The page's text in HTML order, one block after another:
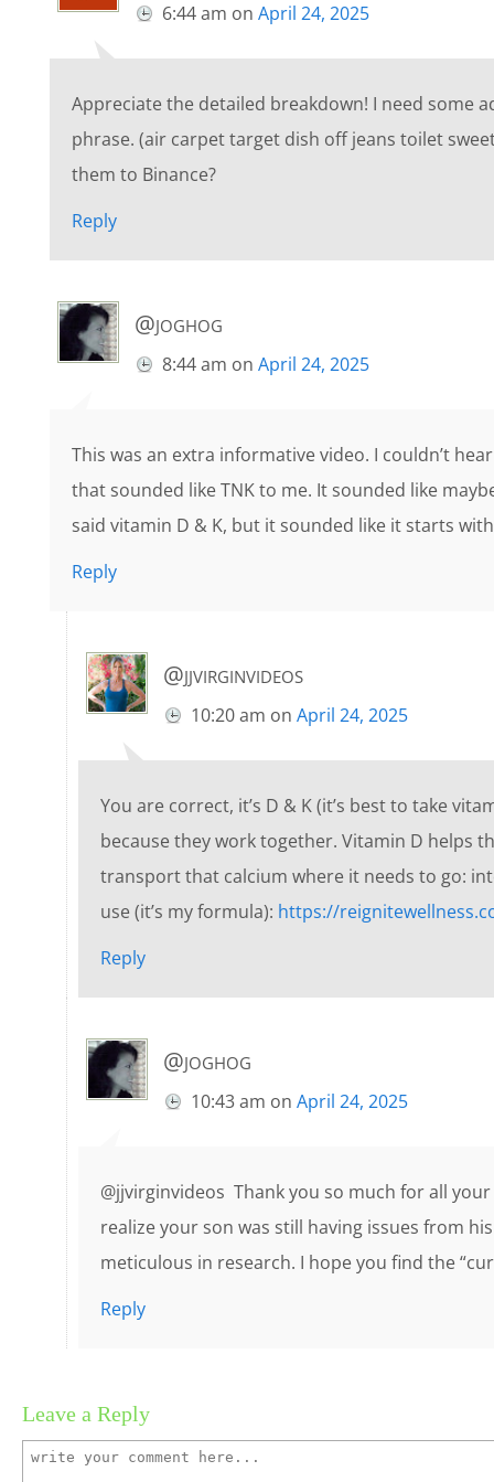
6:44 am on April 24, 2025
Appreciate the detailed breakdown! I need some
phrase. (air carpet target dish off jeans toilet
them to Binance?
Reply
@joghog
8:44 am on April 24, 2025
This was an extra informative video. I couldn’t
that sounded like TNK to me. It sounded like
said vitamin D & K, but it sounded like it starts
Reply
@jjvirginvideos
10:20 am on April 24, 2025
You are correct, it’s D & K (it’s best to take
because they work together. Vitamin D helps
transport that calcium where it needs to go:
use (it’s my formula): https://
Reply
@joghog
10:43 am on April 24, 2025
@jjvirginvideos Thank you so much for all
realize your son was still having issues from
meticulous in research. I hope you find the
Reply
Leave a Reply